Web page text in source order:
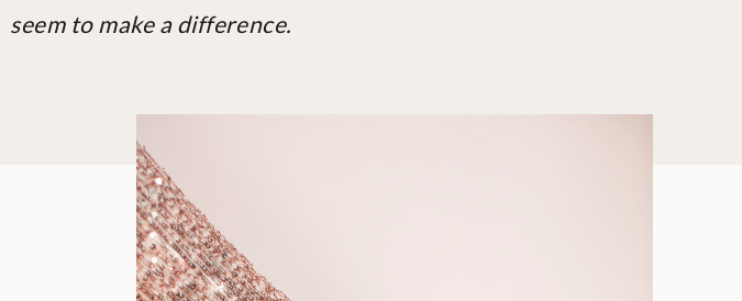
seem to make a difference.